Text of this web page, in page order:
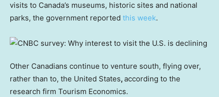
visits to Canada’s museums, historic sites and national
parks, the government reported this week.
Other Canadians continue to venture south, flying over,
rather than to, the United States,according to the
research firm Tourism Economics.